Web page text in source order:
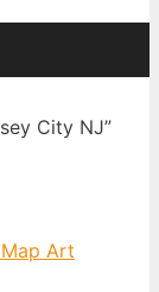
City NJ”